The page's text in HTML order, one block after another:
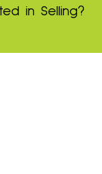
in Selling?